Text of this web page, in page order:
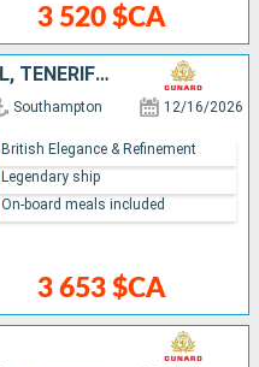
3 520 $CA
UNITED KINGDOM, PORTUGAL, TENERIFE, SPAIN, LANZAROTE
Southampton 12/16/2026
3 653 $CA
British Elegance & Refinement
Legendary ship
On-board meals included